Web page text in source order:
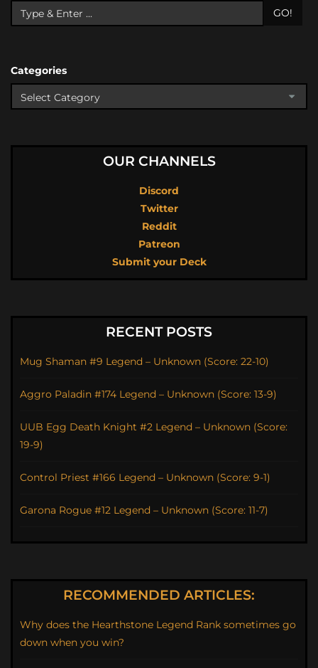
GO!
Categories
OUR CHANNELS
Discord
Twitter
Reddit
Patreon
Submit your Deck
RECENT POSTS
Mug Shaman #9 Legend – Unknown (Score: 22-10)
Aggro Paladin #174 Legend – Unknown (Score: 13-9)
UUB Egg Death Knight #2 Legend – Unknown (Score:
19-9)
Control Priest #166 Legend – Unknown (Score: 9-1)
Garona Rogue #12 Legend – Unknown (Score: 11-7)
RECOMMENDED ARTICLES:
Why does the Hearthstone Legend Rank sometimes go
down when you win?